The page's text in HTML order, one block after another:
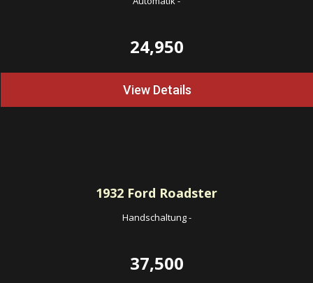
24,950
View Details
1932 Ford Roadster
Handschaltung-
37,500